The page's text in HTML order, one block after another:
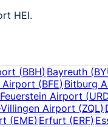
HEI.
(BBH)Bayreuth (
Airport (BFE) Bitburg
Airport (
Airport (ZQL)
(EME) Erfurt (ERF)